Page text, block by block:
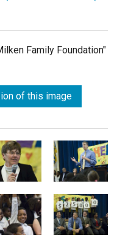
Family Foundation"
of this image